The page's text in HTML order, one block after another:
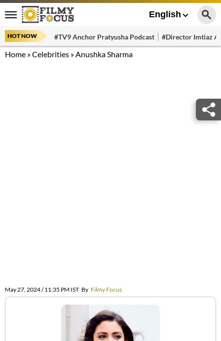
English
HOT NOW #TV9 Anchor Pratyusha Podcast #Director Imtiaz
Home »Celebrities »Anushka Sharma
May 27, 2024 / 11:35 PM IST By Filmy Focus